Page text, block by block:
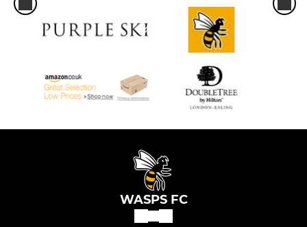
WASPS FC